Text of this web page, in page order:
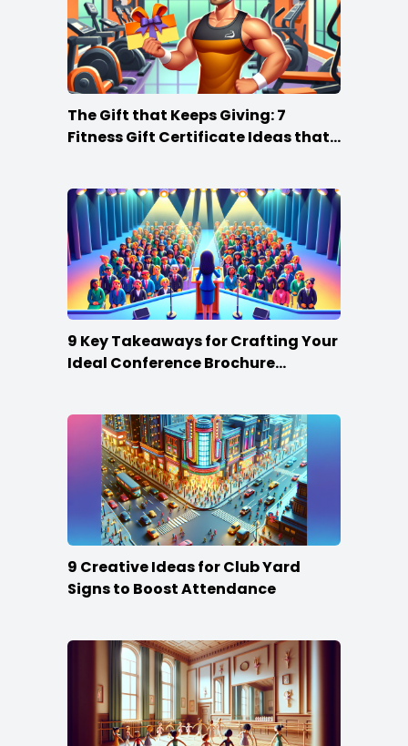
The Gift that Keeps Giving: 7
Fitness Gift Certificate Ideas that
9 Key Takeaways for Crafting Your
Ideal Conference Brochure
9 Creative Ideas for Club Yard
Signs to Boost Attendance